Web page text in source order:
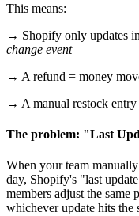
This means:
→ Shopify only updates
change event
→ A refund = money
→ A manual restock entry
The problem: "Last
When your team
day, Shopify's "last
members adjust the same
whichever update hits the